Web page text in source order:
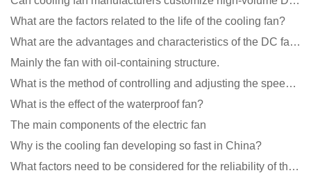
What are the factors related to the life of the cooling fan?
What are the advantages and characteristics of the DC fan produced?
Mainly the fan with oil-containing structure.
What is the method of controlling and adjusting the speed of the cooling fan?
What is the effect of the waterproof fan?
The main components of the electric fan
Why is the cooling fan developing so fast in China?
What factors need to be considered for the reliability of the cooling fan?